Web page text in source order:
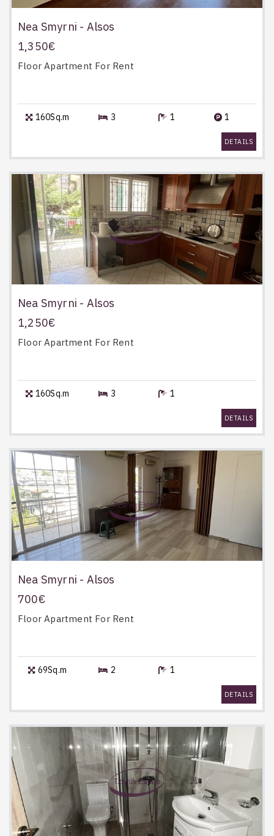
Nea Smyrni - Alsos
1,350€
Floor Apartment For Rent
160Sq.m 3 1 1
DETAILS
Nea Smyrni - Alsos
1,250€
Floor Apartment For Rent
160Sq.m 3 1
DETAILS
Nea Smyrni - Alsos
700€
Floor Apartment For Rent
69Sq.m 2 1
DETAILS